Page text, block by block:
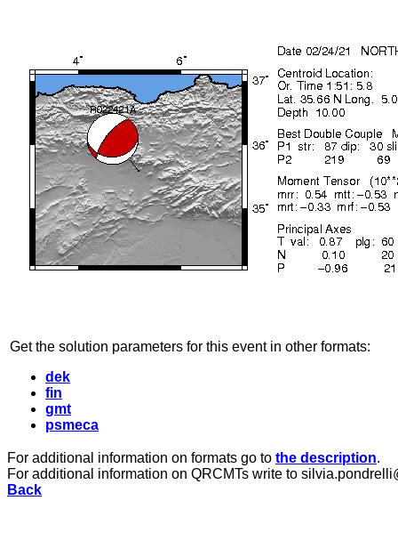
Get the solution parameters for this event in other formats:
dek
fin
gmt
psmeca
For additional information on formats go to the description.
For additional information on QRCMTs write to
Back